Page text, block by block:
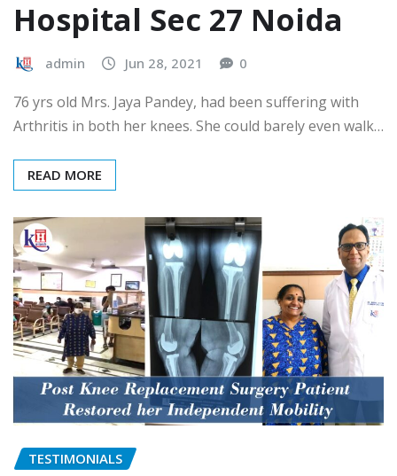
Hospital Sec 27 Noida
admin Jun 28, 2021 0
76 yrs old Mrs. Jaya Pandey, had been suffering with
Arthritis in both her knees. She could barely even walk…
READ MORE
TESTIMONIALS